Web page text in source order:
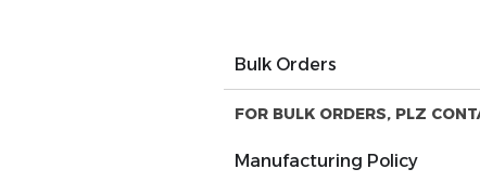
Bulk Orders
FOR BULK ORDERS, PLZ
Manufacturing Policy